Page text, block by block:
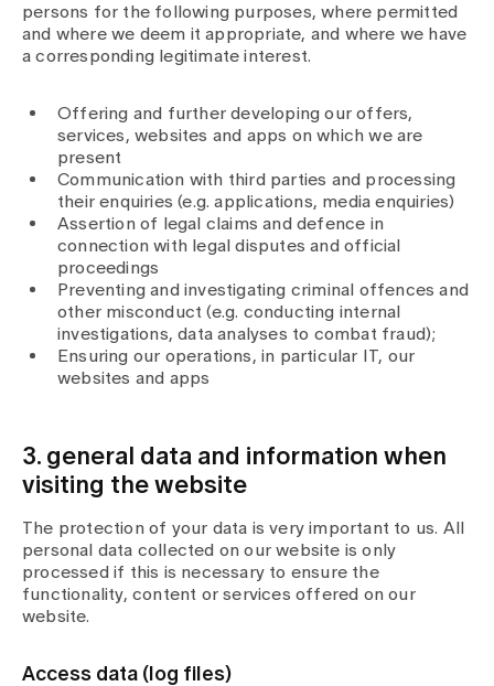
persons for the following purposes, where permitted
and where we deem it appropriate, and where we have
a corresponding legitimate interest.
Offering and further developing our offers,
services, websites and apps on which we are
present
Communication with third parties and processing
their enquiries (e.g. applications, media enquiries)
Assertion of legal claims and defence in
connection with legal disputes and official
proceedings
Preventing and investigating criminal offences and
other misconduct (e.g. conducting internal
investigations, data analyses to combat fraud);
Ensuring our operations, in particular IT, our
websites and apps
3. general data and information when
visiting the website
The protection of your data is very important to us. All
personal data collected on our website is only
processed if this is necessary to ensure the
functionality, content or services offered on our
website.
Access data (log files)